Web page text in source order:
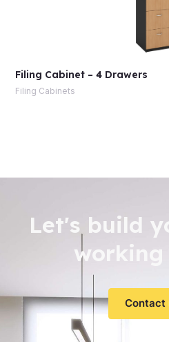
Filing Cabinet – 4 Drawers
Filing Cabinets
Let's build
working
Contact